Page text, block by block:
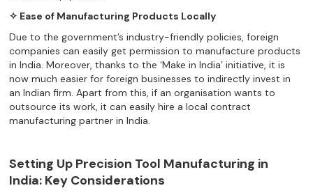
✧ Ease of Manufacturing Products Locally
Due to the government’s industry-friendly policies, foreign
companies can easily get permission to manufacture products
in India. Moreover, thanks to the ‘Make in India’ initiative, it is
now much easier for foreign businesses to indirectly invest in
an Indian firm. Apart from this, if an organisation wants to
outsource its work, it can easily hire a local contract
manufacturing partner in India.
Setting Up Precision Tool Manufacturing in
India: Key Considerations